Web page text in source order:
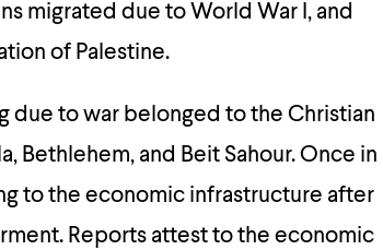
migrated due to World War I, and
of Palestine.
due to war belonged to the Christian
Bethlehem, and Beit Sahour. Once in
to the economic infrastructure after
Reports attest to the economic